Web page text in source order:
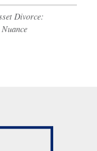
Divorce: